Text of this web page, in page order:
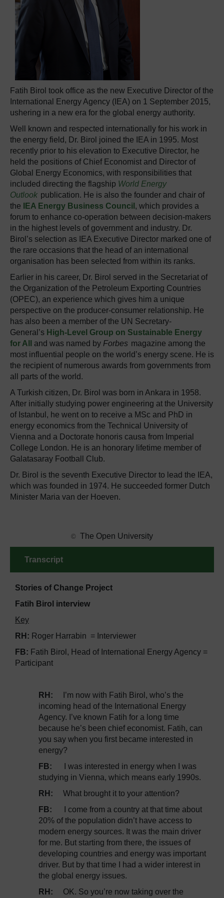
Fatih Birol took office as the new Executive Director of the
International Energy Agency (IEA) on 1 September 2015,
ushering in a new era for the global energy authority.
Well known and respected internationally for his work in
the energy field, Dr. Birol joined the IEA in 1995. Most
recently prior to his elevation to Executive Director, he
held the positions of Chief Economist and Director of
Global Energy Economics, with responsibilities that
included directing the flagship World Energy
Outlook publication. He is also the founder and chair of
the
IEA Energy Business Council , which provides a
forum to enhance co-operation between decision-makers
in the highest levels of government and industry. Dr.
Birol’s selection as IEA Executive Director marked one of
the rare occasions that the head of an international
organisation has been selected from within its ranks.
Earlier in his career, Dr. Birol served in the Secretariat of
the Organization of the Petroleum Exporting Countries
(OPEC), an experience which gives him a unique
perspective on the producer-consumer relationship. He
has also been a member of the UN Secretary-
General’s High-Level Group on Sustainable Energy
for All
and was named by Forbes magazine among the
most influential people on the world’s energy scene. He is
the recipient of numerous awards from governments from
all parts of the world.
A Turkish citizen, Dr. Birol was born in Ankara in 1958.
After initially studying power engineering at the University
of Istanbul, he went on to receive a MSc and PhD in
energy economics from the Technical University of
Vienna and a Doctorate honoris causa from Imperial
College London. He is an honorary lifetime member of
Galatasaray Football Club.
Dr. Birol is the seventh Executive Director to lead the IEA,
which was founded in 1974. He succeeded former Dutch
Minister Maria van der Hoeven.
© ​ The Open University
Transcript
Stories of Change Project
Fatih Birol interview
Key
RH: Roger Harrabin = Interviewer
FB: Fatih Birol, Head of International Energy Agency =
Participant
RH: I’m now with Fatih Birol, who’s the
incoming head of the International Energy
Agency. I’ve known Fatih for a long time
because he’s been chief economist. Fatih, can
you say when you first became interested in
energy?
FB: I was interested in energy when I was
studying in Vienna, which means early 1990s.
RH: What brought it to your attention?
FB: I come from a country at that time about
20% of the population didn’t have access to
modern energy sources. It was the main driver
for me. But starting from there, the issues of
developing countries and energy was important
driver. But by that time I had a wider interest in
the global energy issues.
RH: OK. So you’re now taking over the